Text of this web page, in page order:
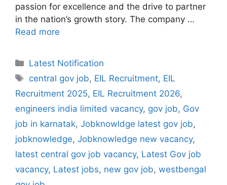
passion for excellence and the drive to partner
in the nation’s growth story. The company …
Read more
Categories
Latest Notification
Tags
central gov job, EIL Recruitment, EIL
Recruitment 2025, EIL Recruitment 2026,
engineers india limited vacancy, gov job, Gov
job in karnatak, Jobknowldge latest gov job,
jobknowledge, Jobknowledge new vacancy,
latest central gov job vacancy, Latest Gov job
vacancy, Latest jobs, new gov job, westbengal